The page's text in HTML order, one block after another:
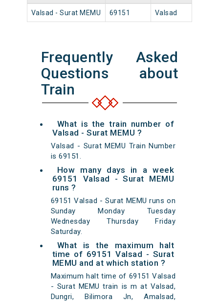
Valsad - Surat MEMU 69151 Valsad
Frequently Asked
Questions about
Train
What is the train number of
Valsad - Surat MEMU ?
Valsad - Surat MEMU Train Number
is 69151.
How many days in a week
69151 Valsad - Surat MEMU
runs ?
69151 Valsad - Surat MEMU runs on
Sunday Monday Tuesday
Wednesday Thursday Friday
Saturday.
What is the maximum halt
time of 69151 Valsad - Surat
MEMU and at which station ?
Maximum halt time of 69151 Valsad
- Surat MEMU train is m at Valsad,
Dungri, Bilimora Jn, Amalsad,